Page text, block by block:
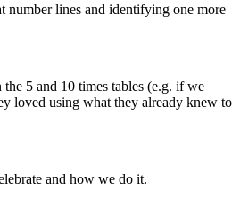
number lines and identifying one more
5 and 10 times tables (e.g. if we
loved using what they already knew to
and how we do it.